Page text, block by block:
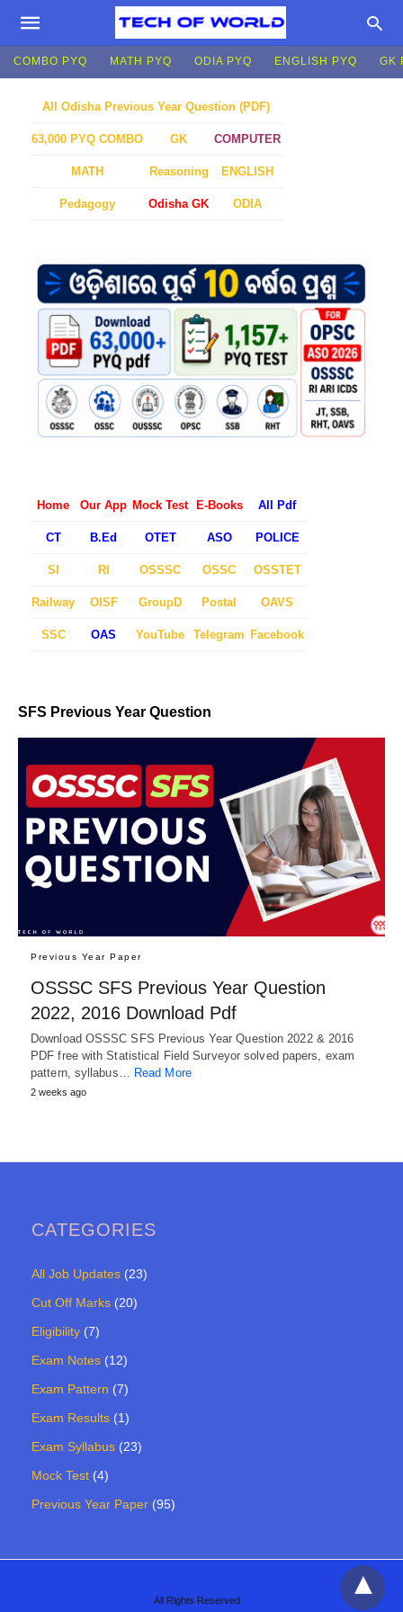
COMBO PYQ MATH PYQ ODIA PYQ ENGLISH PYQ GK
All Odisha Previous Year Question (PDF)
63,000 PYQ COMBO GK COMPUTER
MATH Reasoning ENGLISH
Pedagogy Odisha GK ODIA
Home Our App Mock Test E-Books All Pdf
CT B.Ed OTET ASO POLICE
SI RI OSSSC OSSC OSSTET
Railway OISF GroupD Postal OAVS
SSC OAS YouTube Telegram Facebook
SFS Previous Year Question
Previous Year Paper
OSSSC SFS Previous Year Question
2022, 2016 Download Pdf
Download OSSSC SFS Previous Year Question 2022 & 2016
PDF free with Statistical Field Surveyor solved papers, exam
pattern, syllabus… Read More
2 weeks ago
CATEGORIES
All Job Updates (23)
Cut Off Marks (20)
Eligibility (7)
Exam Notes (12)
Exam Pattern (7)
Exam Results (1)
Exam Syllabus (23)
Mock Test (4)
Previous Year Paper (95)
All Rights Reserved